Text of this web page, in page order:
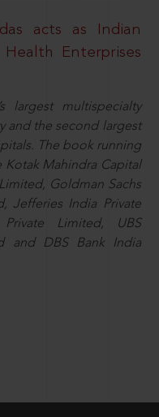
acts as Indian
Enterprises
largest multispecialty
and the second largest
The book running
Kotak Mahindra Capital
Goldman Sachs
Jefferies India Private
Limited, UBS
and DBS Bank India